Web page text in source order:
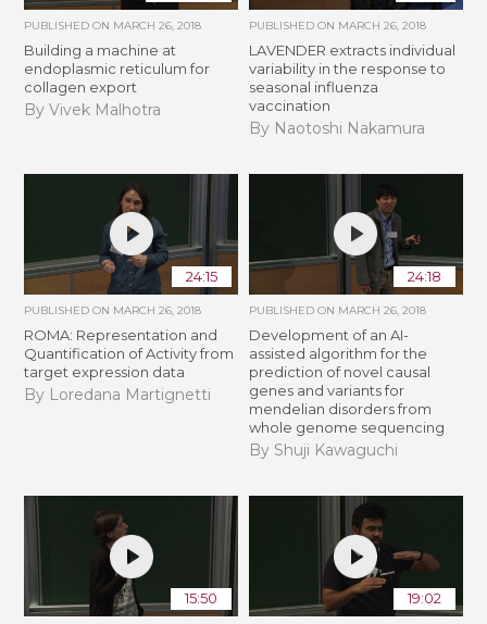
PUBLISHED ON MARCH 26, 2018
Building a machine at
endoplasmic reticulum for
collagen export
By Vivek Malhotra
PUBLISHED ON MARCH 26, 2018
LAVENDER extracts individual
variability in the response to
seasonal influenza
vaccination
By Naotoshi Nakamura
24:15
PUBLISHED ON MARCH 26, 2018
ROMA: Representation and
Quantification of Activity from
target expression data
By Loredana Martignetti
24:18
PUBLISHED ON MARCH 26, 2018
Development of an AI-
assisted algorithm for the
prediction of novel causal
genes and variants for
mendelian disorders from
whole genome sequencing
By Shuji Kawaguchi
15:50 19:02